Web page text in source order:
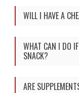
WILL I HAVE A
WHAT CAN I DO
SNACK?
ARE